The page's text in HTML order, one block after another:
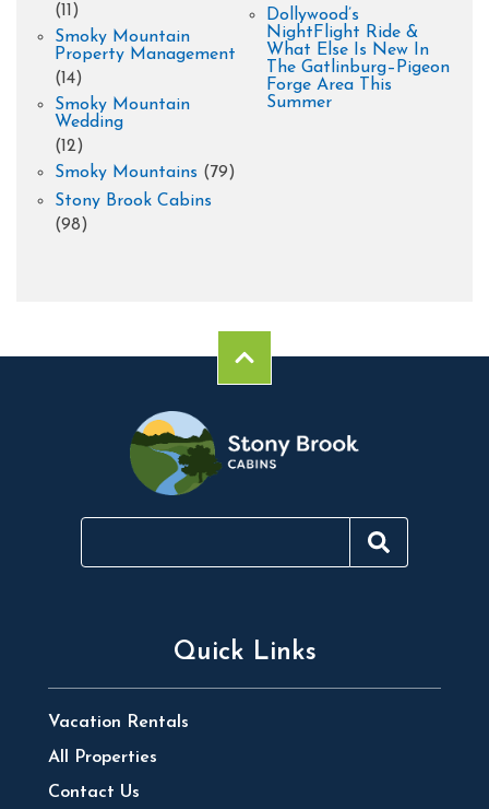
(11)
Smoky Mountain
Property Management
(14)
Smoky Mountain
Wedding
(12)
Smoky Mountains (79)
Stony Brook Cabins
(98)
Dollywood’s
NightFlight Ride &
What Else Is New In
The Gatlinburg–Pigeon
Forge Area This
Summer
Quick Links
Vacation Rentals
All Properties
Contact Us